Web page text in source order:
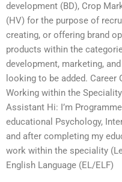
development (BD), Crop
(HV) for the purpose of
creating, or offering brand
products within the
development, marketing,
looking to be added.
Working within the
Assistant Hi: I’m
educational Psychology,
and after completing my
work within the speciality
English Language (EL/ELF)